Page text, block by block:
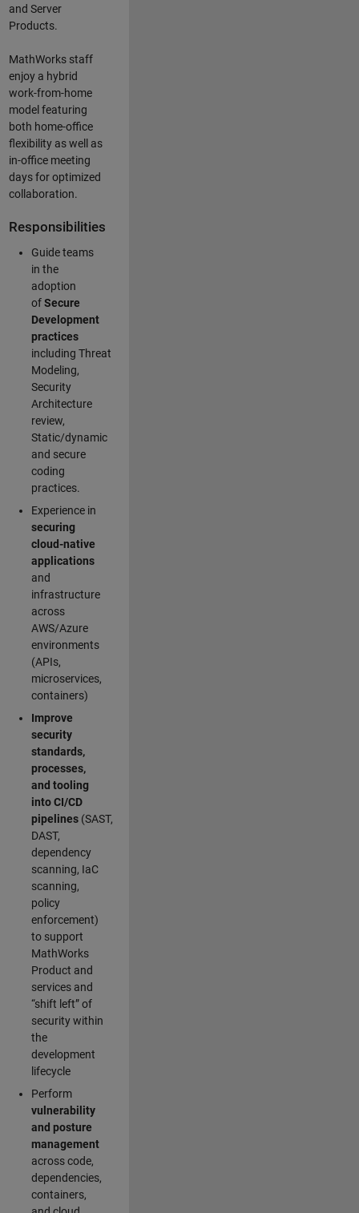
and Server
Products.
MathWorks staff
enjoy a hybrid
work-from-home
model featuring
both home-office
flexibility as well as
in-office meeting
days for optimized
collaboration.
Responsibilities
Guide teams
in the
adoption
ofSecure
Development
practices
including Threat
Modeling,
Security
Architecture
review,
Static/dynamic
and secure
coding
practices.
Experience in
securing
cloud-native
applications
and
infrastructure
across
AWS/Azure
environments
(APIs,
microservices,
containers)
Improve
security
standards,
processes,
and tooling
into CI/CD
pipelines (SAST,
DAST,
dependency
scanning, IaC
scanning,
policy
enforcement)
to support
MathWorks
Product and
services and
“shift left” of
security within
the
development
lifecycle
Perform
vulnerability
and posture
management
across code,
dependencies,
containers,